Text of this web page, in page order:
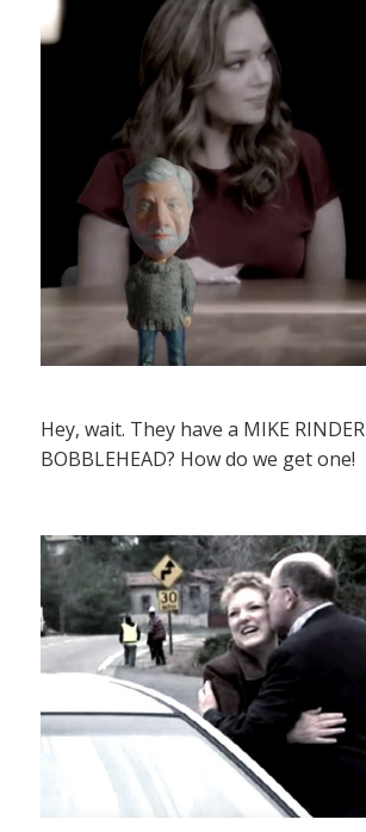
Hey, wait. They have a MIKE RINDER
BOBBLEHEAD? How do we get one!